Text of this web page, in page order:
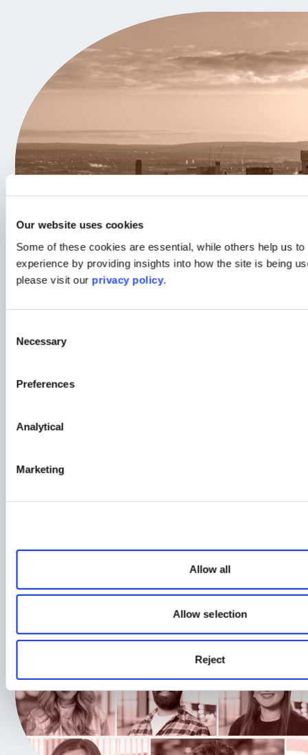
Our website uses cookies
Some of these cookies are essential, while others help us
experience by providing insights into how the site is being
please visit our privacy policy.
Selection
Necessary
Preferences
Analytical
Marketing
Allow all
Allow selection
Reject
News